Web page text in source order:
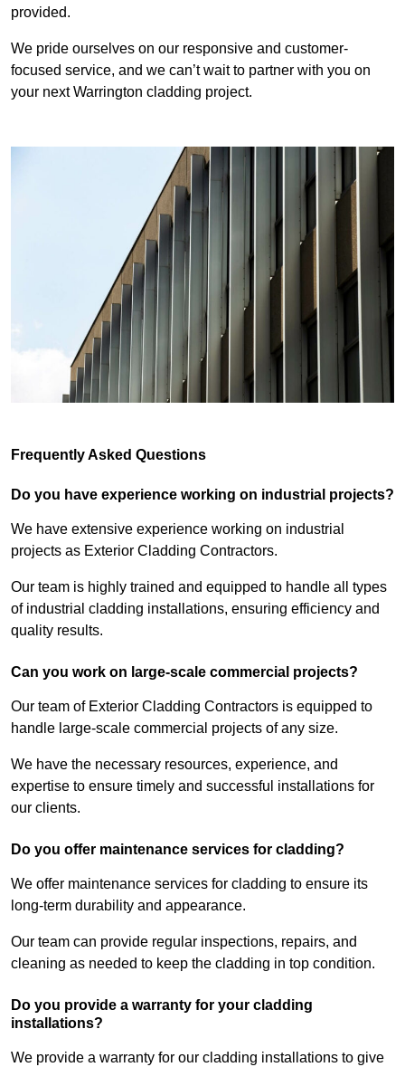
provided.
We pride ourselves on our responsive and customer-
focused service, and we can’t wait to partner with you on
your next Warrington cladding project.
Frequently Asked Questions
Do you have experience working on industrial projects?
We have extensive experience working on industrial
projects as Exterior Cladding Contractors.
Our team is highly trained and equipped to handle all types
of industrial cladding installations, ensuring efficiency and
quality results.
Can you work on large-scale commercial projects?
Our team of Exterior Cladding Contractors is equipped to
handle large-scale commercial projects of any size.
We have the necessary resources, experience, and
expertise to ensure timely and successful installations for
our clients.
Do you offer maintenance services for cladding?
We offer maintenance services for cladding to ensure its
long-term durability and appearance.
Our team can provide regular inspections, repairs, and
cleaning as needed to keep the cladding in top condition.
Do you provide a warranty for your cladding
installations?
We provide a warranty for our cladding installations to give